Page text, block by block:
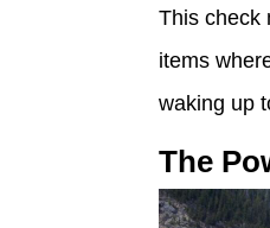
This check
items
waking up
The